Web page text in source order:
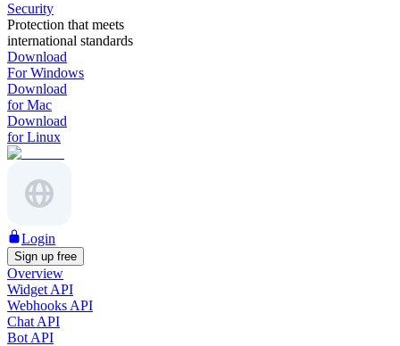
Security
Protection that meets
international standards
Download
For Windows
Download
for Mac
Download
for Linux
Login
Sign up free
Overview
Widget API
Webhooks API
Chat API
Bot API